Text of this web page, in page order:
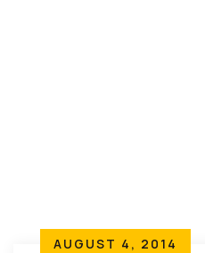
AUGUST 4, 2014